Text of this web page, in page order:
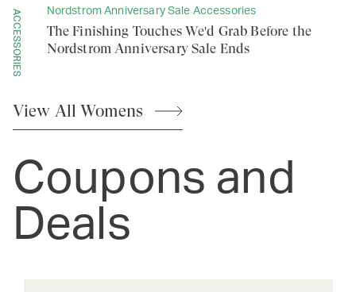
ACCESSORIES Nordstrom Anniversary Sale Accessories
The Finishing Touches We'd Grab Before the
Nordstrom Anniversary Sale Ends
View AllWomens
Coupons and
Deals